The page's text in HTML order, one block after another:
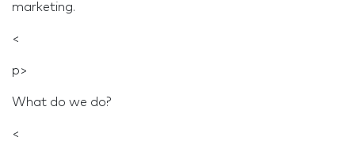
marketing.
<
p>
What do we do?
<